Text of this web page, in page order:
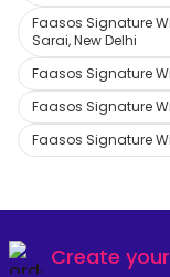
Faasos Signature
Sarai, New Delhi
Faasos Signature
Faasos Signature
Faasos Signature
Create your